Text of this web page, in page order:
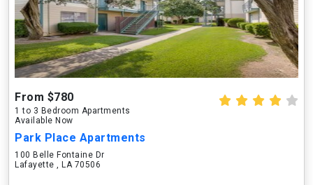
From $780
1 to 3 Bedroom Apartments
Available Now
Park Place Apartments
100 Belle Fontaine Dr
Lafayette , LA 70506